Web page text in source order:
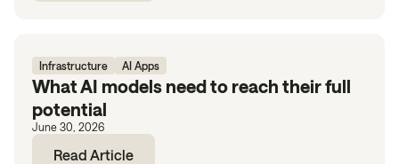
Infrastructure AI Apps
What AI models need to reach their full
potential
June 30, 2026
Read Article